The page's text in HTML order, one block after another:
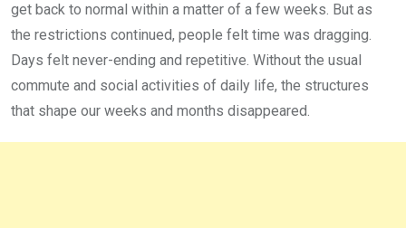
get back to normal within a matter of a few weeks. But as
the restrictions continued, people felt time was dragging.
Days felt never-ending and repetitive. Without the usual
commute and social activities of daily life, the structures
that shape our weeks and months disappeared.